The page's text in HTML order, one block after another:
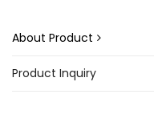
About Product
Product Inquiry